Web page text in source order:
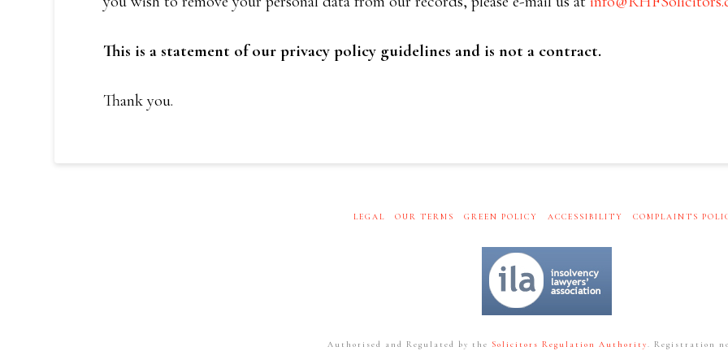
This is a statement of our privacy policy guidelines and is not a contract.
Thank you.
LEGAL OUR TERMS GREEN POLICY ACCESSIBILITY COMPLAINTS
Authorised and Regulated by the Solicitors Regulation Authority. Registration no.